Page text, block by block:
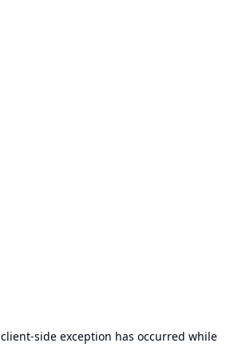
client-side exception has occurred while